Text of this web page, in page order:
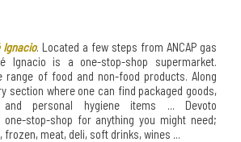
Ignacio. Located a few steps from ANCAP gas
Ignacio is a one-stop-shop supermarket.
range of food and non-food products. Along
section where one can find packaged goods,
and personal hygiene items ... Devoto
stop-shop for anything you might need;
meat, deli, soft drinks, wines ...